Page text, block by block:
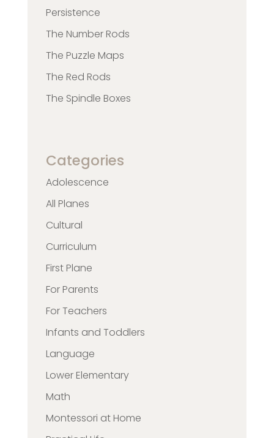
Persistence
The Number Rods
The Puzzle Maps
The Red Rods
The Spindle Boxes
Categories
Adolescence
All Planes
Cultural
Curriculum
First Plane
For Parents
For Teachers
Infants and Toddlers
Language
Lower Elementary
Math
Montessori at Home